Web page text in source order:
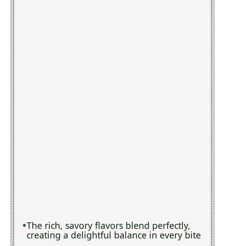
The rich, savory flavors blend perfectly,
creating a delightful balance in every bite